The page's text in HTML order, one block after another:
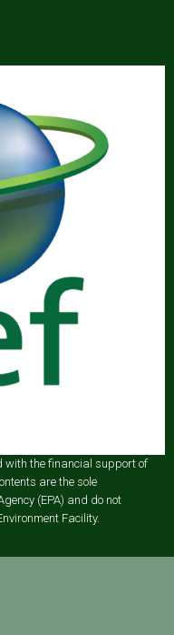
the financial support of
are the sole
(EPA) and do not
Facility.